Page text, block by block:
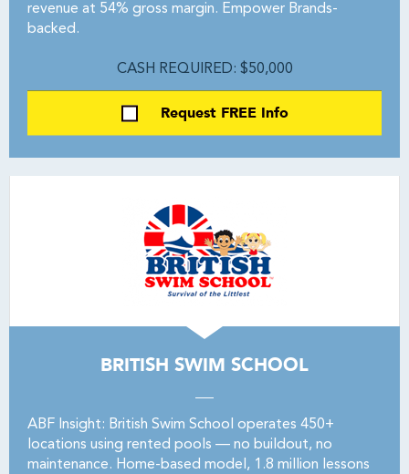
revenue at 54% gross margin. Empower Brands-
backed.
CASH REQUIRED: $50,000
Request FREE Info
BRITISH SWIM SCHOOL
ABF Insight: British Swim School operates 450+
locations using rented pools — no buildout, no
maintenance. Home-based model, 1.8 million lessons